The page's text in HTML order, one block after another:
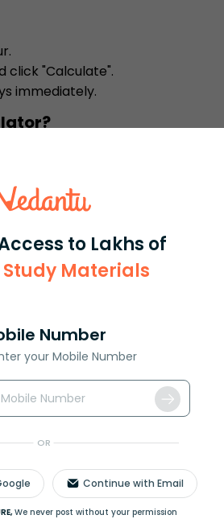
to Lakhs of
Study Materials
Number
your Mobile Number
OR
Continue with Email
We never post without your permission
click "Calculate".
immediately.
saving manual effort. It
on any device,
so you not only get the
Simple steps and
of a coin, or plan
projects, or game theory,
as can anyone prepping
in maths or using
out Probability in Maths , try
withStatistics for Students